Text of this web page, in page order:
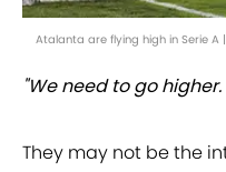
Atalanta are flying high in Serie
"We need to go
They may not be the